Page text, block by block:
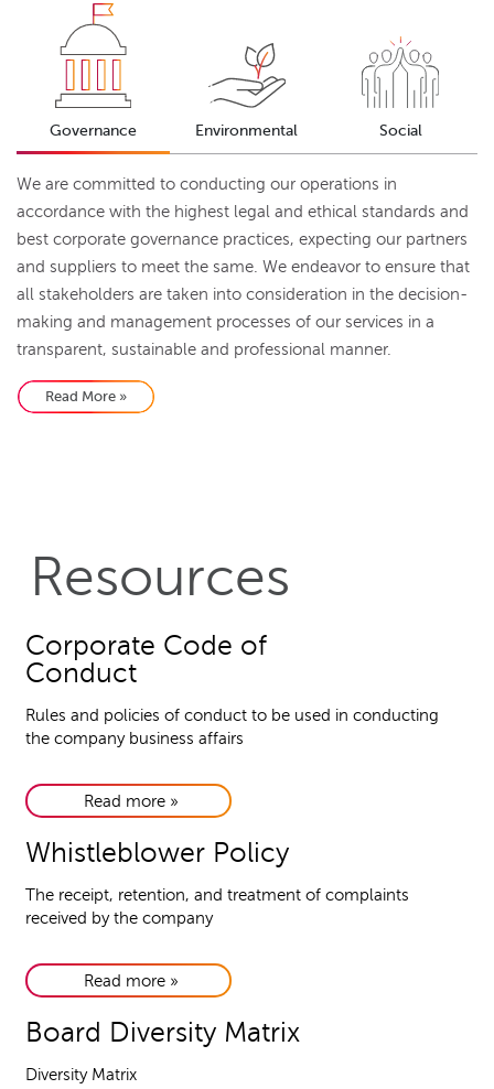
Governance Environmental Social
We are committed to conducting our operations in
accordance with the highest legal and ethical standards and
best corporate governance practices, expecting our partners
and suppliers to meet the same. We endeavor to ensure that
all stakeholders are taken into consideration in the decision-
making and management processes of our services in a
transparent, sustainable and professional manner.
Read More »
Resources
Corporate Code of
Conduct
Rules and policies of conduct to be used in conducting
the company business affairs
Read more »
Whistleblower Policy
The receipt, retention, and treatment of complaints
received by the company
Read more »
Board Diversity Matrix
Diversity Matrix